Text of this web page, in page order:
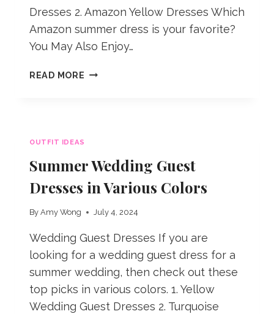
Dresses 2. Amazon Yellow Dresses Which
Amazon summer dress is your favorite?
You May Also Enjoy…
READ MORE AMAZON
OUTFIT IDEAS
Summer Wedding Guest
Dresses in Various Colors
By Amy Wong July 4, 2024
Wedding Guest Dresses If you are
looking for a wedding guest dress for a
summer wedding, then check out these
top picks in various colors. 1. Yellow
Wedding Guest Dresses 2. Turquoise